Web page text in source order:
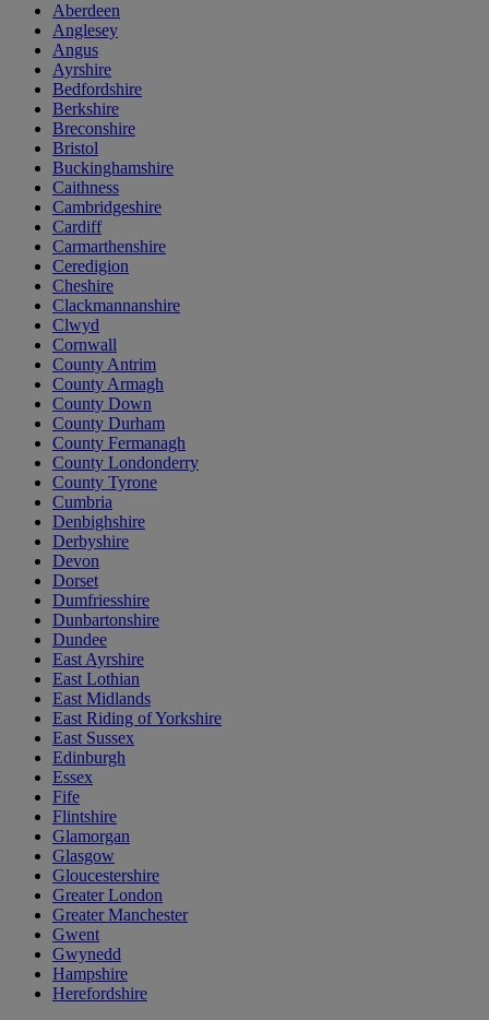
Aberdeen
Anglesey
Angus
Ayrshire
Bedfordshire
Berkshire
Breconshire
Bristol
Buckinghamshire
Caithness
Cambridgeshire
Cardiff
Carmarthenshire
Ceredigion
Cheshire
Clackmannanshire
Clwyd
Cornwall
County Antrim
County Armagh
County Down
County Durham
County Fermanagh
County Londonderry
County Tyrone
Cumbria
Denbighshire
Derbyshire
Devon
Dorset
Dumfriesshire
Dunbartonshire
Dundee
East Ayrshire
East Lothian
East Midlands
East Riding of Yorkshire
East Sussex
Edinburgh
Essex
Fife
Flintshire
Glamorgan
Glasgow
Gloucestershire
Greater London
Greater Manchester
Gwent
Gwynedd
Hampshire
Herefordshire